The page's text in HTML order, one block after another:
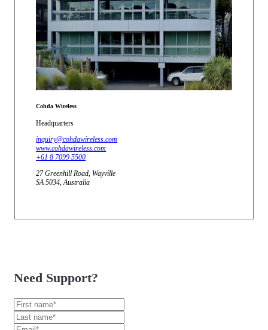
Cohda Wireless
Headquarters
inquiry@cohdawireless.com
www.cohdawireless.com
+61 8 7099 5500
27 Greenhill Road, Wayville
SA 5034, Australia
Need Support?